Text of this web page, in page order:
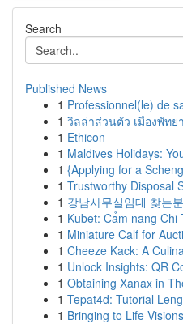
Search
Published News
1 Professionnel(le) de
1 วิลล่าส่วนตัว เมืองพัทย
1 Ethicon
1 Maldives Holidays:
1 {Applying for a
1 Trustworthy Disposal
1 강남사무실임대 찾는
1 Kubet: Cẩm nang
1 Miniature Calf for
1 Cheeze Kack: A
1 Unlock Insights: QR
1 Obtaining Xanax in
1 Tepat4d: Tutorial
1 Bringing to Life